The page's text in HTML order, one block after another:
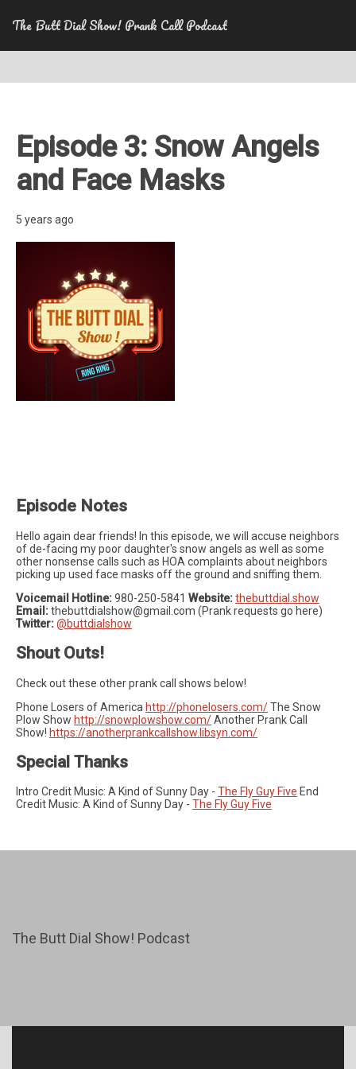
The Butt Dial Show! Prank Call Podcast
Episode 3: Snow Angels
and Face Masks
5 years ago
Episode Notes
Hello again dear friends! In this episode, we will accuse neighbors
of de-facing my poor daughter's snow angels as well as some
other nonsense calls such as HOA complaints about neighbors
picking up used face masks off the ground and sniffing them.
Voicemail Hotline:980-250-5841 Website:thebuttdial.show
Email:thebuttdialshow@gmail.com (Prank requests go here)
Twitter:@buttdialshow
Shout Outs!
Check out these other prank call shows below!
Phone Losers of America http://phonelosers.com/The Snow
Plow Show http://snowplowshow.com/Another Prank Call
Show! https://anotherprankcallshow.libsyn.com/
Special Thanks
Intro Credit Music: A Kind of Sunny Day - The Fly Guy Five End
Credit Music: A Kind of Sunny Day - The Fly Guy Five
The Butt Dial Show! Podcast